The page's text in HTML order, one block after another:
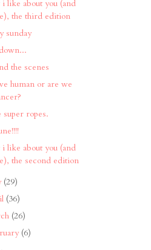
i like about you (and
the third edition
sunday
the scenes
human or are we
super ropes.
i like about you (and
the second edition
(29)
(36)
(26)
(6)